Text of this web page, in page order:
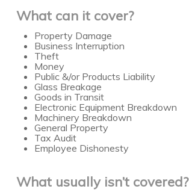
What can it cover?
Property Damage
Business Interruption
Theft
Money
Public &/or Products Liability
Glass Breakage
Goods in Transit
Electronic Equipment Breakdown
Machinery Breakdown
General Property
Tax Audit
Employee Dishonesty
What usually isn’t covered?